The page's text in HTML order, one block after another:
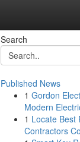
Search
Published News
1 Gordon
Modern
1 Locate Best
Contractors